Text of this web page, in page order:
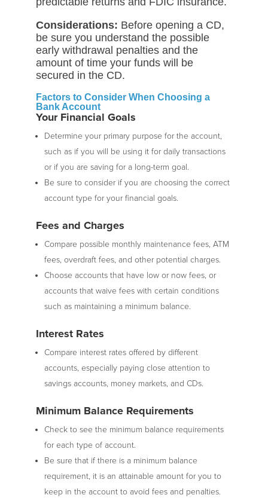
Considerations: Before opening a CD,
be sure you understand the possible
early withdrawal penalties and the
amount of time your funds will be
secured in the CD.
Factors to Consider When Choosing a
Bank Account
Your Financial Goals
Determine your primary purpose for the account,
such as if you will be using it for daily transactions
or if you are saving for a long-term goal.
Be sure to consider if you are choosing the correct
account type for your financial goals.
Fees and Charges
Compare possible monthly maintenance fees, ATM
fees, overdraft fees, and other potential charges.
Choose accounts that have low or now fees, or
accounts that waive fees with certain conditions
such as maintaining a minimum balance.
Interest Rates
Compare interest rates offered by different
accounts, especially paying close attention to
savings accounts, money markets, and CDs.
Minimum Balance Requirements
Check to see the minimum balance requirements
for each type of account.
Be sure that if there is a minimum balance
requirement, it is an attainable amount for you to
keep in the account to avoid fees and penalties.